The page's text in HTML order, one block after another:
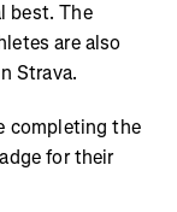
best. The
are also
Strava.
completing the
for their